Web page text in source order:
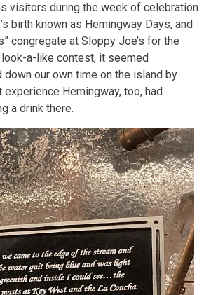
visitors during the week of celebration
birth known as Hemingway Days, and
congregate at Sloppy Joe’s for the
look-a-like contest, it seemed
our own time on the island by
experience Hemingway, too, had
a drink there.